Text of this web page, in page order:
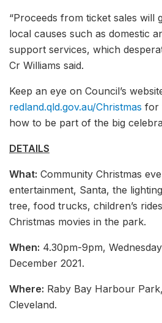
“Proceeds from ticket sales will
local causes such as domestic
support services, which
Cr Williams said.
Keep an eye on Council’s
redland.qld.gov.au/Christmas for
how to be part of the big
DETAILS
What: Community Christmas
entertainment, Santa, the
tree, food trucks, children’s
Christmas movies in the park.
When: 4.30pm-9pm,
December 2021.
Where: Raby Bay Harbour
Cleveland.